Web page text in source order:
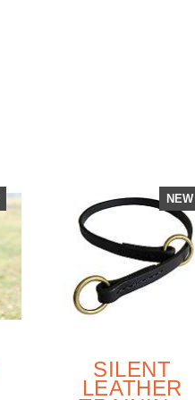
NEW
SILENT
LEATHER